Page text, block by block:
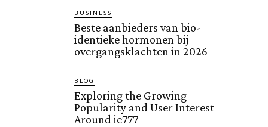
BUSINESS
Beste aanbieders van bio-
identieke hormonen bij
overgangsklachten in 2026
BLOG
Exploring the Growing
Popularity and User Interest
Around ie777